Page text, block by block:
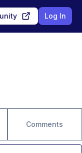
Log In
Comments